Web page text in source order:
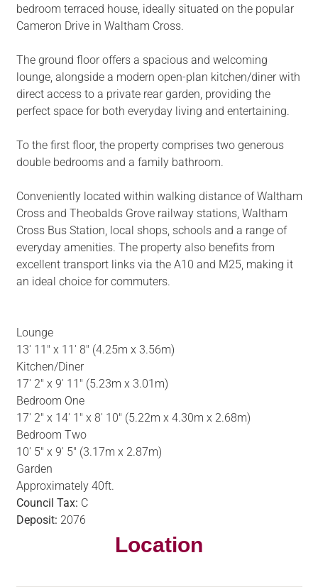
bedroom terraced house, ideally situated on the popular
Cameron Drive in Waltham Cross.
The ground floor offers a spacious and welcoming
lounge, alongside a modern open-plan kitchen/diner with
direct access to a private rear garden, providing the
perfect space for both everyday living and entertaining.
To the first floor, the property comprises two generous
double bedrooms and a family bathroom.
Conveniently located within walking distance of Waltham
Cross and Theobalds Grove railway stations, Waltham
Cross Bus Station, local shops, schools and a range of
everyday amenities. The property also benefits from
excellent transport links via the A10 and M25, making it
an ideal choice for commuters.
Lounge
13' 11" x 11' 8" (4.25m x 3.56m)
Kitchen/Diner
17' 2" x 9' 11" (5.23m x 3.01m)
Bedroom One
17' 2" x 14' 1" x 8' 10" (5.22m x 4.30m x 2.68m)
Bedroom Two
10' 5" x 9' 5" (3.17m x 2.87m)
Garden
Approximately 40ft.
Council Tax: C
Deposit: 2076
Location